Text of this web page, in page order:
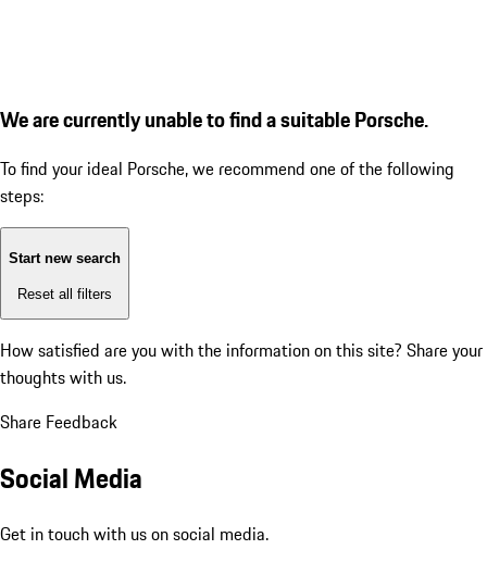
We are currently unable to find a suitable Porsche.
To find your ideal Porsche, we recommend one of the following
steps:
Start new search
Reset all filters
How satisfied are you with the information on this site? Share your
thoughts with us.
Share Feedback
Social Media
Get in touch with us on social media.